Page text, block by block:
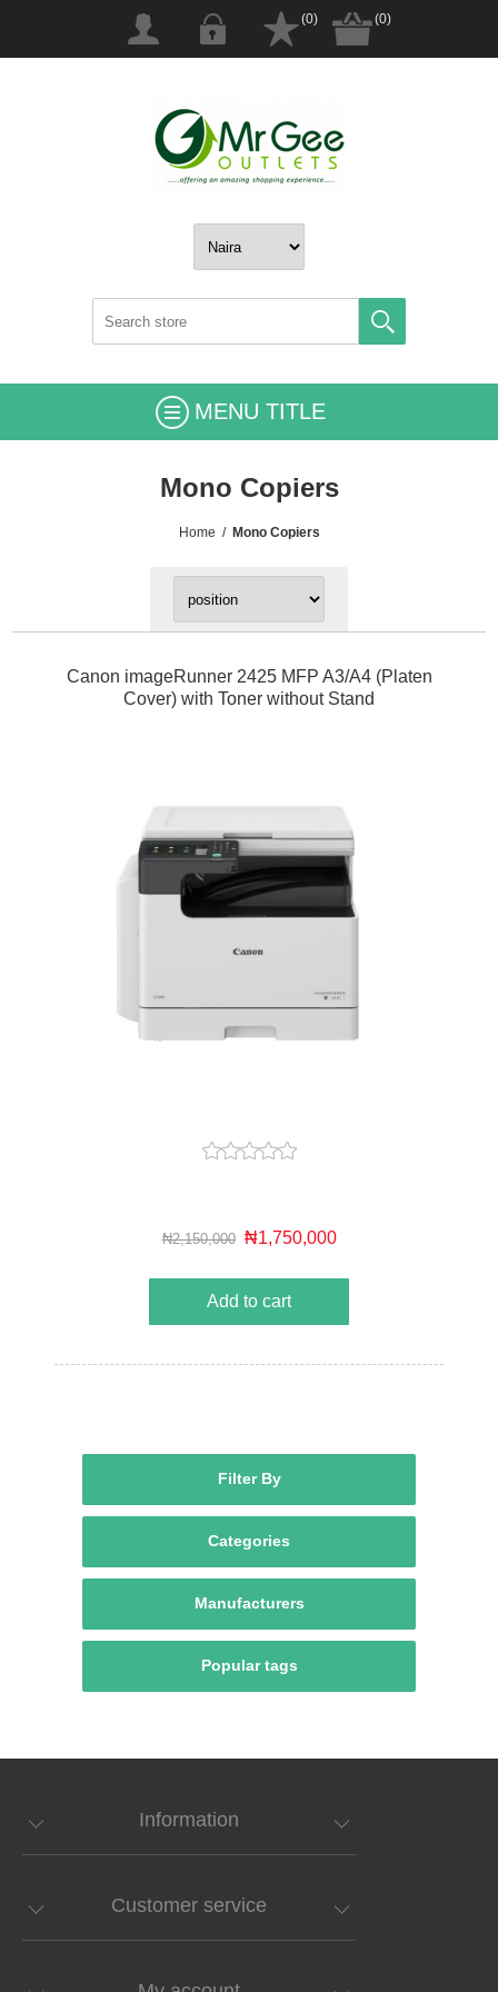
(0) (0)
MENU TITLE
Mono Copiers
Home / Mono Copiers
Canon imageRunner 2425 MFP A3/A4 (Platen
Cover) with Toner without Stand
₦2,150,000 ₦1,750,000
Add to cart
Filter By
Categories
Manufacturers
Popular tags
Information
Customer service